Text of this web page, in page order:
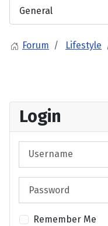
Login
Remember Me
Forum
Lifestyle